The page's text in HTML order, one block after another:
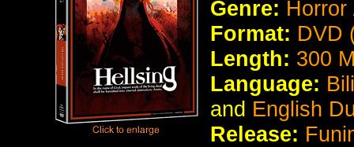
Genre:
Format: DVD
Length: 300
Language:
and English
Release: